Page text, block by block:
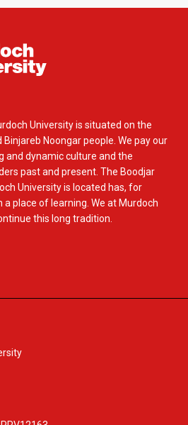
University is situated on the
Binjareb Noongar people. We pay our
and dynamic culture and the
past and present. The Boodjar
University is located has, for
place of learning. We at Murdoch
this long tradition.